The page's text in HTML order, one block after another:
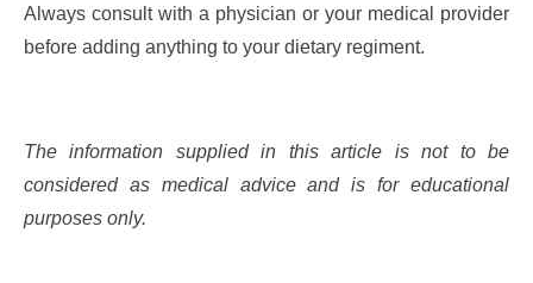
Always consult with a physician or your medical provider
before adding anything to your dietary regiment.
The information supplied in this article is not to be
considered as medical advice and is for educational
purposes only.